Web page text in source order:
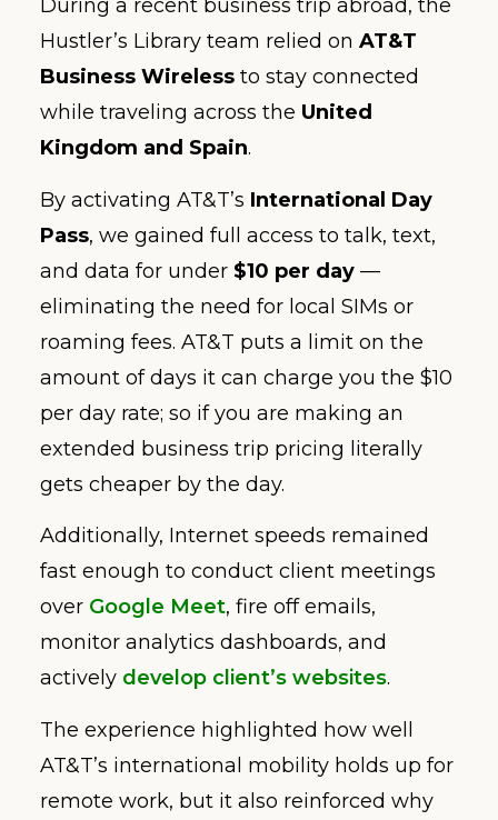
During a recent business trip abroad, the
Hustler’s Library team relied on AT&T
Business Wireless to stay connected
while traveling across the United
Kingdom and Spain.
By activating AT&T’s International Day
Pass, we gained full access to talk, text,
and data for under $10 per day —
eliminating the need for local SIMs or
roaming fees. AT&T puts a limit on the
amount of days it can charge you the $10
per day rate; so if you are making an
extended business trip pricing literally
gets cheaper by the day.
Additionally, Internet speeds remained
fast enough to conduct client meetings
over Google Meet, fire off emails,
monitor analytics dashboards, and
actively develop client’s websites.
The experience highlighted how well
AT&T’s international mobility holds up for
remote work, but it also reinforced why